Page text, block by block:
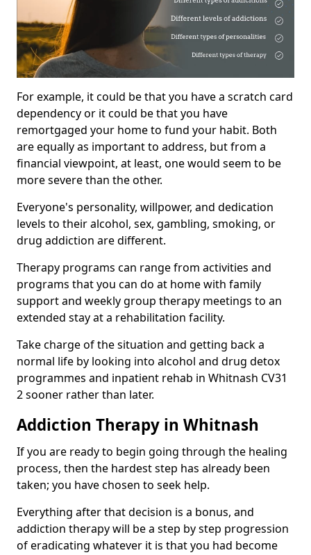
For example, it could be that you have a scratch card
dependency or it could be that you have
remortgaged your home to fund your habit. Both
are equally as important to address, but from a
financial viewpoint, at least, one would seem to be
more severe than the other.
Everyone's personality, willpower, and dedication
levels to their alcohol, sex, gambling, smoking, or
drug addiction are different.
Therapy programs can range from activities and
programs that you can do at home with family
support and weekly group therapy meetings to an
extended stay at a rehabilitation facility.
Take charge of the situation and getting back a
normal life by looking into alcohol and drug detox
programmes and inpatient rehab in Whitnash CV31
2 sooner rather than later.
Addiction Therapy in Whitnash
If you are ready to begin going through the healing
process, then the hardest step has already been
taken; you have chosen to seek help.
Everything after that decision is a bonus, and
addiction therapy will be a step by step progression
of eradicating whatever it is that you had become